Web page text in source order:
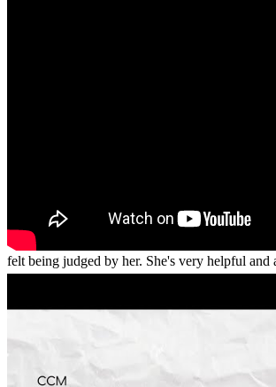
Khadija's knowledge and skills on what she
She's very professional and yet "personal" at
felt being judged by her. She's very helpful and
away, my stress level was close to a zero while
and with her assistant, Alicia.